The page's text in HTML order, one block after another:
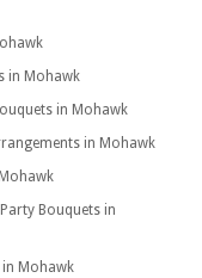
in Mohawk
in Mohawk
in Mohawk
Bouquets in
in Mohawk